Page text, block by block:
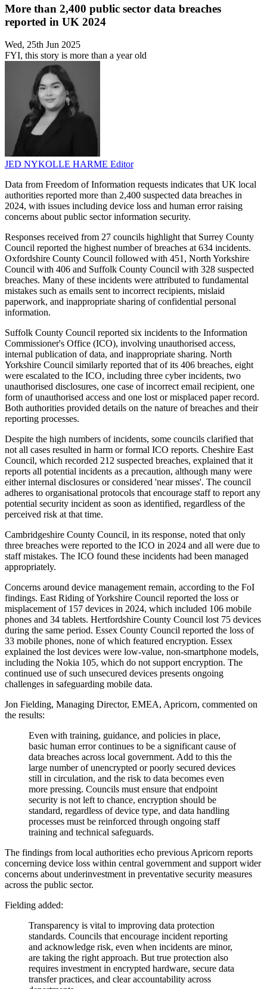
More than 2,400 public sector data breaches
reported in UK 2024
Wed, 25th Jun 2025
FYI, this story is more than a year old
JED NYKOLLE HARME Editor
Data from Freedom of Information requests indicates that UK local
authorities reported more than 2,400 suspected data breaches in
2024, with issues including device loss and human error raising
concerns about public sector information security.
Responses received from 27 councils highlight that Surrey County
Council reported the highest number of breaches at 634 incidents.
Oxfordshire County Council followed with 451, North Yorkshire
Council with 406 and Suffolk County Council with 328 suspected
breaches. Many of these incidents were attributed to fundamental
mistakes such as emails sent to incorrect recipients, mislaid
paperwork, and inappropriate sharing of confidential personal
information.
Suffolk County Council reported six incidents to the Information
Commissioner's Office (ICO), involving unauthorised access,
internal publication of data, and inappropriate sharing. North
Yorkshire Council similarly reported that of its 406 breaches, eight
were escalated to the ICO, including three cyber incidents, two
unauthorised disclosures, one case of incorrect email recipient, one
form of unauthorised access and one lost or misplaced paper record.
Both authorities provided details on the nature of breaches and their
reporting processes.
Despite the high numbers of incidents, some councils clarified that
not all cases resulted in harm or formal ICO reports. Cheshire East
Council, which recorded 212 suspected breaches, explained that it
reports all potential incidents as a precaution, although many were
either internal disclosures or considered 'near misses'. The council
adheres to organisational protocols that encourage staff to report any
potential security incident as soon as identified, regardless of the
perceived risk at that time.
Cambridgeshire County Council, in its response, noted that only
three breaches were reported to the ICO in 2024 and all were due to
staff mistakes. The ICO found these incidents had been managed
appropriately.
Concerns around device management remain, according to the FoI
findings. East Riding of Yorkshire Council reported the loss or
misplacement of 157 devices in 2024, which included 106 mobile
phones and 34 tablets. Hertfordshire County Council lost 75 devices
during the same period. Essex County Council reported the loss of
33 mobile phones, none of which featured encryption. Essex
explained the lost devices were low-value, non-smartphone models,
including the Nokia 105, which do not support encryption. The
continued use of such unsecured devices presents ongoing
challenges in safeguarding mobile data.
Jon Fielding, Managing Director, EMEA, Apricorn, commented on
the results:
Even with training, guidance, and policies in place,
basic human error continues to be a significant cause of
data breaches across local government. Add to this the
large number of unencrypted or poorly secured devices
still in circulation, and the risk to data becomes even
more pressing. Councils must ensure that endpoint
security is not left to chance, encryption should be
standard, regardless of device type, and data handling
processes must be reinforced through ongoing staff
training and technical safeguards.
The findings from local authorities echo previous Apricorn reports
concerning device loss within central government and support wider
concerns about underinvestment in preventative security measures
across the public sector.
Fielding added:
Transparency is vital to improving data protection
standards. Councils that encourage incident reporting
and acknowledge risk, even when incidents are minor,
are taking the right approach. But true protection also
requires investment in encrypted hardware, secure data
transfer practices, and clear accountability across